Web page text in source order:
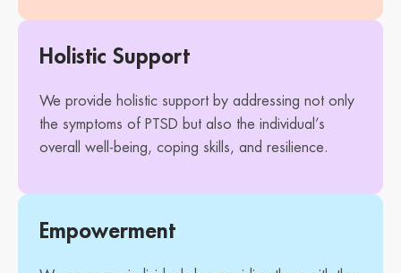
Holistic Support
We provide holistic support by addressing not only
the symptoms of PTSD but also the individual’s
overall well-being, coping skills, and resilience.
Empowerment